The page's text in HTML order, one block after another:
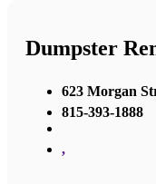
Dumpster
623 Morgan
815-393-1888
,